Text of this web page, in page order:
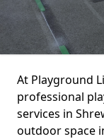
At Playground
professional
services in
outdoor space